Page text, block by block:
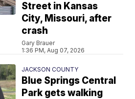
Street in Kansas
City, Missouri, after
crash
Gary Brauer
1:36 PM, Aug 07, 2026
JACKSON COUNTY
Blue Springs Central
Park gets walking